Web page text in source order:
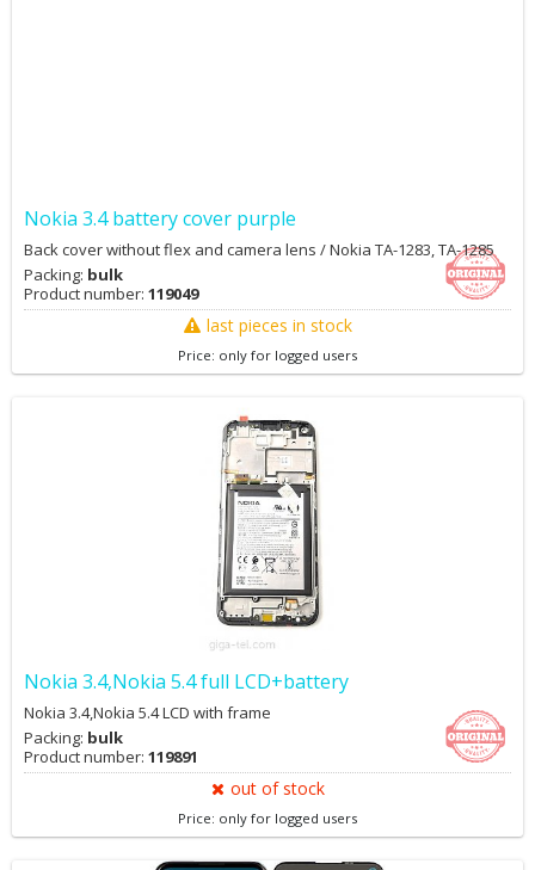
Nokia 3.4 battery cover purple
Back cover without flex and camera lens / Nokia TA-1283, TA-1285
Packing: bulk
Product number: 119049
last pieces in stock
Price: only for logged users
Nokia 3.4,Nokia 5.4 full LCD+battery
Nokia 3.4,Nokia 5.4 LCD with frame
Packing: bulk
Product number: 119891
out of stock
Price: only for logged users